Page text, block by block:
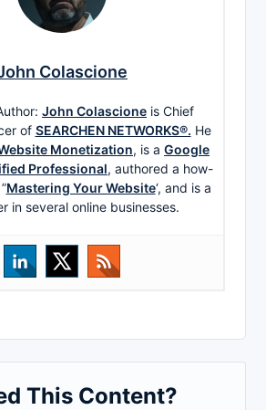
Colascione
John Colascione is Chief
of SEARCHEN NETWORKS®. He
Monetization, is a Google
Professional, authored a how-
Mastering Your Website‘, and is a
in several online businesses.
This Content?